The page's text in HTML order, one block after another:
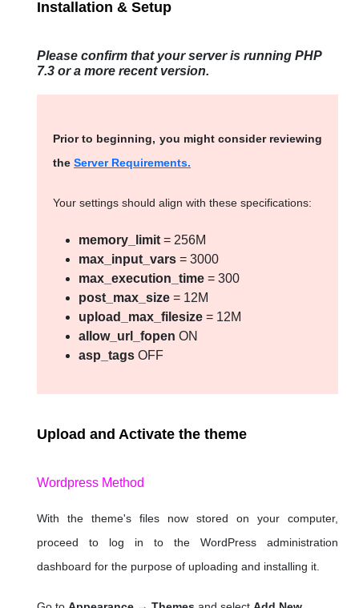
Installation & Setup
Please confirm that your server is running PHP
7.3 or a more recent version.
Prior to beginning, you might consider reviewing
the Server Requirements.
Your settings should align with these specifications:
memory_limit = 256M
max_input_vars = 3000
max_execution_time = 300
post_max_size = 12M
upload_max_filesize = 12M
allow_url_fopen ON
asp_tags OFF
Upload and Activate the theme
Wordpress Method
With the theme's files now stored on your computer,
proceed to log in to the WordPress administration
dashboard for the purpose of uploading and installing it.